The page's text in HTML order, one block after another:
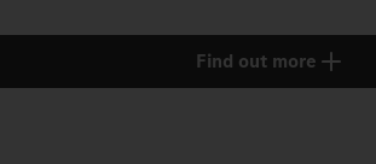
Find out more